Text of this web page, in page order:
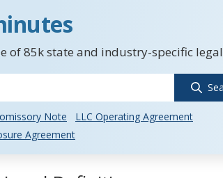
of 85k state and industry-specific
Note
LLC Operating Agreement
Agreement